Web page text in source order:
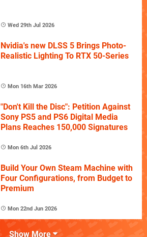
Wed 29th Jul 2026
Nvidia's new DLSS 5 Brings Photo-
Realistic Lighting To RTX 50-Series
Mon 16th Mar 2026
"Don't Kill the Disc": Petition Against
Sony PS5 and PS6 Digital Media
Plans Reaches 150,000 Signatures
Mon 6th Jul 2026
Build Your Own Steam Machine with
Four Configurations, from Budget to
Premium
Mon 22nd Jun 2026
Show More